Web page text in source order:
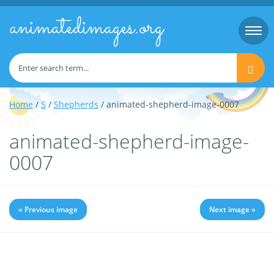
animatedimages.org
Home / S /Shepherds / animated-shepherd-image-0007
animated-shepherd-image-
0007
« Previous image Next image »